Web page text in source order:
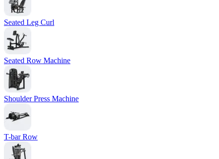
Seated Leg Curl
Seated Row Machine
Shoulder Press Machine
T-bar Row